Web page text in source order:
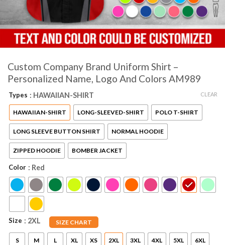
Custom Company Brand Uniform Shirt –
Personalized Name, Logo And Colors AM989
Types : HAWAIIAN-SHIRT
HAWAIIAN-SHIRT LONG-SLEEVED-SHIRT POLO T-SHIRT
LONG SLEEVE BUTTON SHIRT NORMAL HOODIE
ZIPPED HOODIE BOMBER JACKET
Color : Red
Size SIZE CHART
: 2XL
S M L XL XS 2XL 3XL 4XL 5XL 6XL
CLEAR